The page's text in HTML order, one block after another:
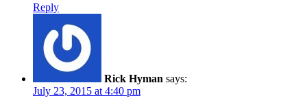
Reply
Rick Hyman says:
July 23, 2015 at 4:40 pm